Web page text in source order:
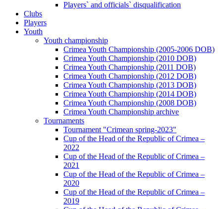
Players` and officials` disqualification
Clubs
Players
Youth
Youth championship
Crimea Youth Championship (2005-2006 DOB)
Crimea Youth Championship (2010 DOB)
Crimea Youth Championship (2011 DOB)
Crimea Youth Championship (2012 DOB)
Crimea Youth Championship (2013 DOB)
Crimea Youth Championship (2014 DOB)
Crimea Youth Championship (2008 DOB)
Crimea Youth Championship archive
Tournaments
Tournament "Crimean spring-2023"
Cup of the Head of the Republic of Crimea –
2022
Cup of the Head of the Republic of Crimea –
2021
Cup of the Head of the Republic of Crimea –
2020
Cup of the Head of the Republic of Crimea –
2019